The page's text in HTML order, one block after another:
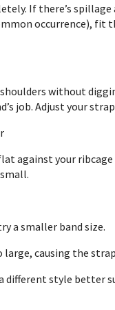
If there’s
occurrence), fit
without
job. Adjust your
against your
a smaller band size.
causing the
different style better